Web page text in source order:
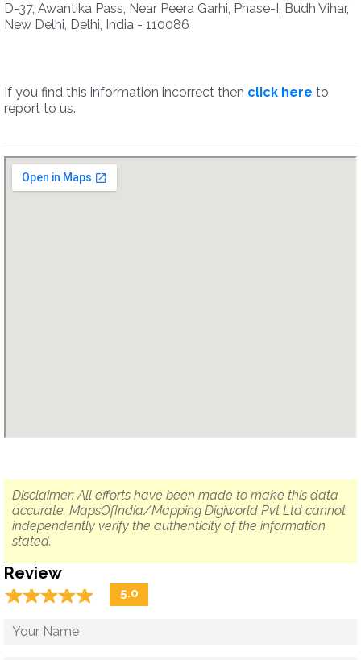
D-37, Awantika Pass, Near Peera Garhi, Phase-I, Budh Vihar,
New Delhi, Delhi, India - 110086
If you find this information incorrect then click here to
report to us.
Disclaimer: All efforts have been made to make this data
accurate. MapsOfIndia/Mapping Digiworld Pvt Ltd cannot
independently verify the authenticity of the information
stated.
Review
☆☆☆☆☆
★★★★★ 5.0